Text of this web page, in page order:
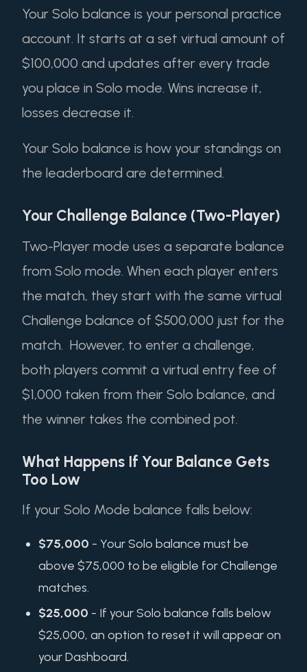
Your Solo balance is your personal practice
account. It starts at a set virtual amount of
$100,000 and updates after every trade
you place in Solo mode. Wins increase it,
losses decrease it.
Your Solo balance is how your standings on
the leaderboard are determined.
Your Challenge Balance (Two-Player)
Two-Player mode uses a separate balance
from Solo mode. When each player enters
the match, they start with the same virtual
Challenge balance of $500,000 just for the
match. However, to enter a challenge,
both players commit a virtual entry fee of
$1,000 taken from their Solo balance, and
the winner takes the combined pot.
What Happens If Your Balance Gets
Too Low
If your Solo Mode balance falls below:
$75,000 - Your Solo balance must be
above $75,000 to be eligible for Challenge
matches.
$25,000 - If your Solo balance falls below
$25,000, an option to reset it will appear on
your Dashboard.